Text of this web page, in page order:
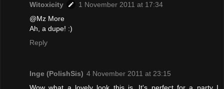
Witoxicity
1 November 2011 at 17:34
@Mz More
Ah, a dupe! :)
Reply
Inge (PolishSis) 4 November 2011 at 23:15